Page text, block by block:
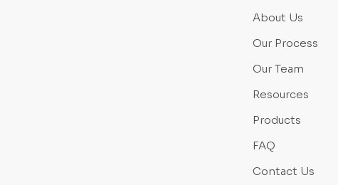
About Us
Our Process
Our Team
Resources
Products
FAQ
Contact Us